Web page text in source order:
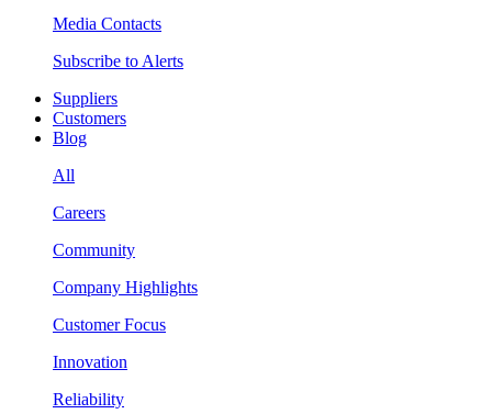
Media Contacts
Subscribe to Alerts
Suppliers
Customers
Blog
All
Careers
Community
Company Highlights
Customer Focus
Innovation
Reliability